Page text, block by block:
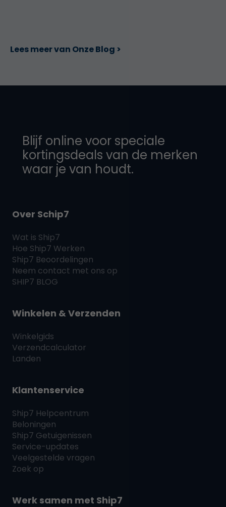
Lees meer van Onze Blog >
Blijf online voor speciale
kortingsdeals van de merken
waar je van houdt.
Over Schip7
Wat is Ship7
Hoe Ship7 Werken
Ship7 Beoordelingen
Neem contact met ons op
SHIP7 BLOG
Winkelen & Verzenden
Winkelgids
Verzendcalculator
Landen
Klantenservice
Ship7 Helpcentrum
Beloningen
Ship7 Getuigenissen
Service-updates
Veelgestelde vragen
Zoek op
Werk samen met Ship7